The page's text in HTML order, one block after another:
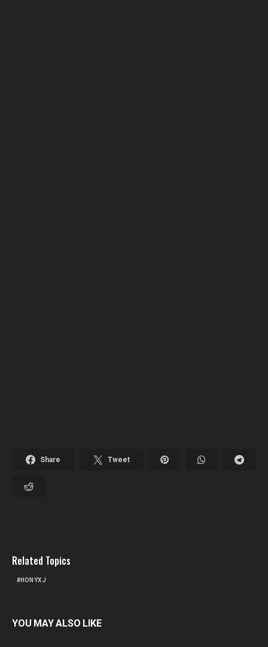
Share Tweet
Related Topics
HONYX J
YOU MAY ALSO LIKE